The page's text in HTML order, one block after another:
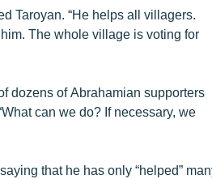
Taroyan. “He helps all villagers.
The whole village is voting for
dozens of Abrahamian supporters
can we do? If necessary, we
that he has only “helped”